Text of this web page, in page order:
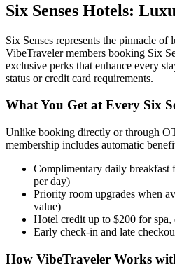
Six Senses Hotels:
Six Senses represents the pinnacle of
VibeTraveler members booking Six
exclusive perks that enhance every
status or credit card requirements.
What You Get at Every Six
Unlike booking directly or through
membership includes automatic
Complimentary daily breakfast
per day)
Priority room upgrades when
value)
Hotel credit up to $200 for
Early check-in and late
How VibeTraveler Works